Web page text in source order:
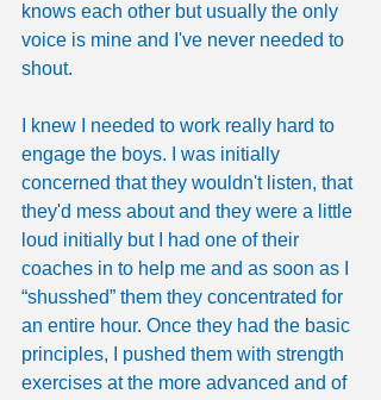
knows each other but usually the only
voice is mine and I've never needed to
shout.
I knew I needed to work really hard to
engage the boys. I was initially
concerned that they wouldn't listen, that
they'd mess about and they were a little
loud initially but I had one of their
coaches in to help me and as soon as I
“shusshed” them they concentrated for
an entire hour. Once they had the basic
principles, I pushed them with strength
exercises at the more advanced and of